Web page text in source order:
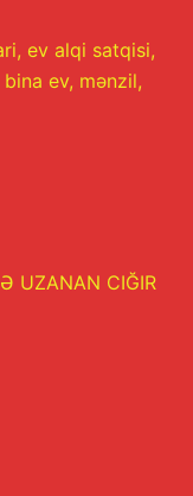
ev alqi satqisi,
ev, mənzil,
UZANAN CIĞIR